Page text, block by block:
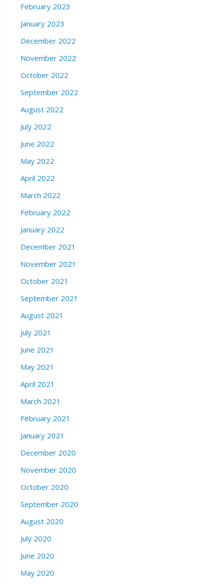
February 2023
January 2023
December 2022
November 2022
October 2022
September 2022
August 2022
July 2022
June 2022
May 2022
April 2022
March 2022
February 2022
January 2022
December 2021
November 2021
October 2021
September 2021
August 2021
July 2021
June 2021
May 2021
April 2021
March 2021
February 2021
January 2021
December 2020
November 2020
October 2020
September 2020
August 2020
July 2020
June 2020
May 2020